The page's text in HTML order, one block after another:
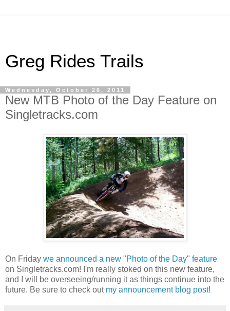
Greg Rides Trails
Wednesday, October 26, 2011
New MTB Photo of the Day Feature on
Singletracks.com
On Friday we announced a new "Photo of the Day" feature
on Singletracks.com! I'm really stoked on this new feature,
and I will be overseeing/running it as things continue into the
future. Be sure to check out my announcement blog post!